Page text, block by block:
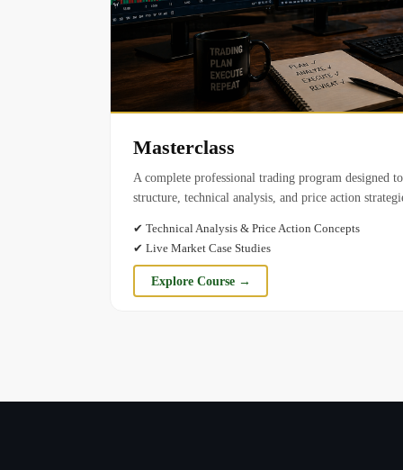
Masterclass
A complete professional trading program designed
structure, technical analysis, and price action
✔ Technical Analysis & Price Action Concepts
✔ Live Market Case Studies
Explore Course →